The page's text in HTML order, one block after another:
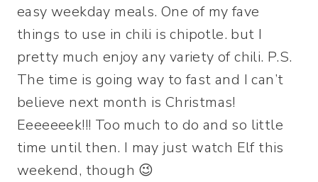
easy weekday meals. One of my fave
things to use in chili is chipotle. but I
pretty much enjoy any variety of chili. P.S.
The time is going way to fast and I can’t
believe next month is Christmas!
Eeeeeeek!!! Too much to do and so little
time until then. I may just watch Elf this
weekend, though 😉